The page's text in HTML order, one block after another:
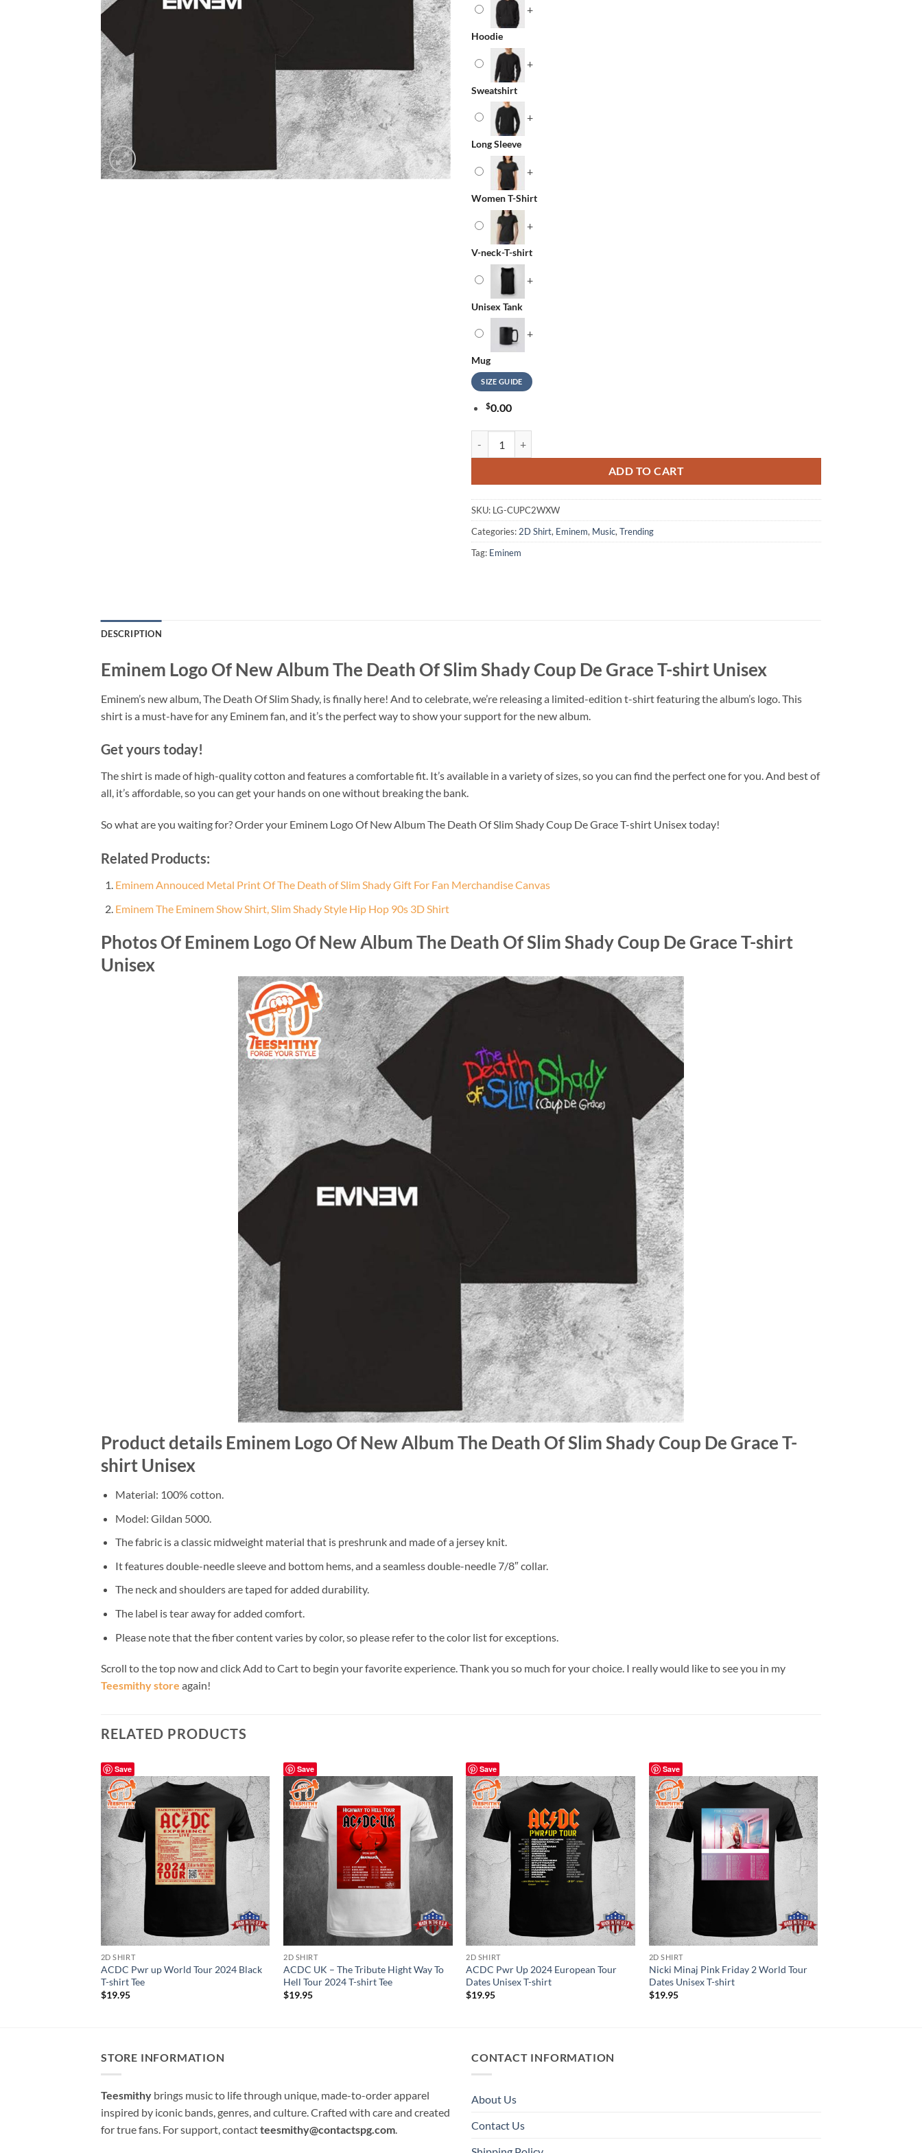
+
Hoodie
+
Sweatshirt
+
Long Sleeve
+
Women T-Shirt
+
V-neck-T-shirt
+
Unisex Tank
+
Mug
SIZE GUIDE
$0.00
ADD TO CART
SKU: LG-CUPC2WXW
Categories: 2D Shirt, Eminem, Music, Trending
Tag: Eminem
DESCRIPTION
Eminem Logo Of New Album The Death Of Slim Shady Coup De Grace T-shirt Unisex
Eminem’s new album, The Death Of Slim Shady, is finally here! And to celebrate, we’re releasing a limited-edition t-shirt featuring the album’s logo. This
shirt is a must-have for any Eminem fan, and it’s the perfect way to show your support for the new album.
Get yours today!
The shirt is made of high-quality cotton and features a comfortable fit. It’s available in a variety of sizes, so you can find the perfect one for you. And best of
all, it’s affordable, so you can get your hands on one without breaking the bank.
So what are you waiting for? Order your Eminem Logo Of New Album The Death Of Slim Shady Coup De Grace T-shirt Unisex today!
Related Products:
Eminem Annouced Metal Print Of The Death of Slim Shady Gift For Fan Merchandise Canvas
Eminem The Eminem Show Shirt, Slim Shady Style Hip Hop 90s 3D Shirt
Photos Of Eminem Logo Of New Album The Death Of Slim Shady Coup De Grace T-shirt
Unisex
Product details Eminem Logo Of New Album The Death Of Slim Shady Coup De Grace T-
shirt Unisex
Material: 100% cotton.
Model: Gildan 5000.
The fabric is a classic midweight material that is preshrunk and made of a jersey knit.
It features double-needle sleeve and bottom hems, and a seamless double-needle 7/8″ collar.
The neck and shoulders are taped for added durability.
The label is tear away for added comfort.
Please note that the fiber content varies by color, so please refer to the color list for exceptions.
Scroll to the top now and click Add to Cart to begin your favorite experience. Thank you so much for your choice. I really would like to see you in my
Teesmithy store again!
RELATED PRODUCTS
Save
2D SHIRT
ACDC Pwr up World Tour 2024 Black
T-shirt Tee
$19.95
Save
2D SHIRT
ACDC UK – The Tribute Hight Way To
Hell Tour 2024 T-shirt Tee
$19.95
Save
2D SHIRT
ACDC Pwr Up 2024 European Tour
Dates Unisex T-shirt
$19.95
Save
2D SHIRT
Nicki Minaj Pink Friday 2 World Tour
Dates Unisex T-shirt
$19.95
STORE INFORMATION
Teesmithy brings music to life through unique, made-to-order apparel
inspired by iconic bands, genres, and culture. Crafted with care and created
for true fans. For support, contactteesmithy@contactspg.com
CONTACT INFORMATION
About Us
Contact Us